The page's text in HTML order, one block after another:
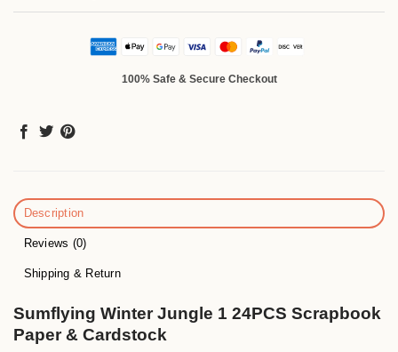
100% Safe & Secure Checkout
Description
Reviews (0)
Shipping & Return
Sumflying Winter Jungle 1 24PCS Scrapbook
Paper & Cardstock